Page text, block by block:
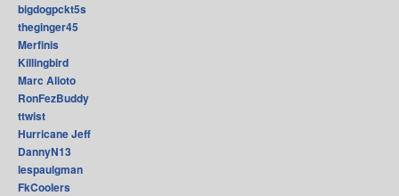
bigdogpckt5s
theginger45
Merfinis
Killingbird
Marc Alioto
RonFezBuddy
ttwist
Hurricane Jeff
DannyN13
lespaulgman
FkCoolers